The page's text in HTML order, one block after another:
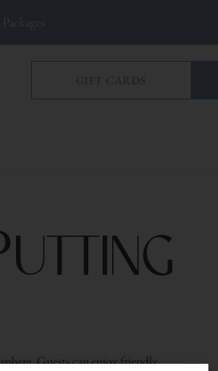
GIFT CARDS
Guests can enjoy friendly